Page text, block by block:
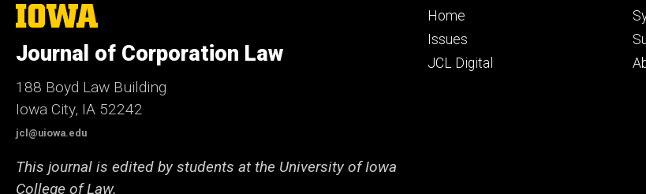
The
University
Iowa
Journal of Corporation Law
188 Boyd Law Building
Iowa City, IA 52242
jcl@uiowa.edu
This journal is edited by students at the University of Iowa
College of Law.
Footer
primary
Home
Issues
JCL Digital